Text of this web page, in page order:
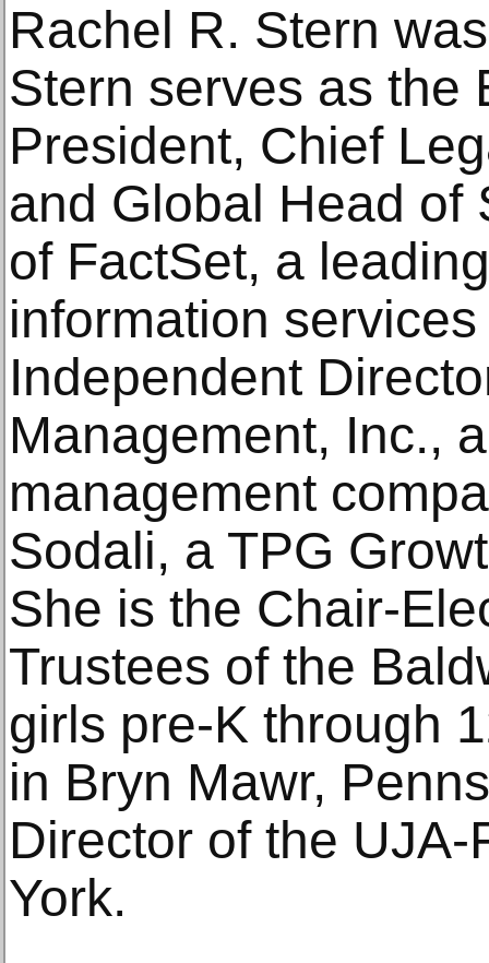
Rachel R. Stern
Stern serves as the
President, Chief
and Global Head of
of FactSet, a
information
Independent
Management, Inc.,
management
Sodali, a TPG
She is the Chair-
Trustees of the
girls pre-K through
in Bryn Mawr,
Director of the
York.